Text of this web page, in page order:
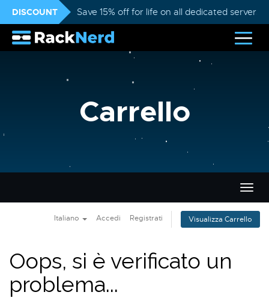
DISCOUNT Save 15% off for life on all dedicated servers
Carrello
Italiano Accedi Registrati Visualizza Carrello
Oops, si è verificato un
problema...